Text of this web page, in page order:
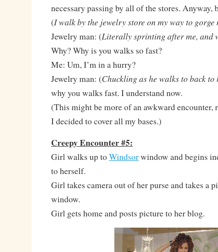
necessary passing by all of the stores. Anyway,
(I walk by the jewelry store on my way to
Jewelry man: (Literally sprinting after me, and
Why? Why is you walks so fast?
Me: Um, I’m in a hurry?
Jewelry man: (Chuckling as he walks to back to
why you walks fast. I understand now.
(This might be more of an awkward encounter,
I decided to cover all my bases.)
Creepy Encounter #5:
Girl walks up toWindsorwindow and begins
to herself.
Girl takes camera out of her purse and takes a
window.
Girl gets home and posts picture to her blog.